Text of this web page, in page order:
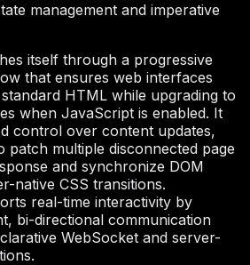
management and imperative
itself through a progressive
that ensures web interfaces
HTML while upgrading to
when JavaScript is enabled. It
control over content updates,
patch multiple disconnected page
and synchronize DOM
native CSS transitions.
real-time interactivity by
bi-directional communication
WebSocket and server-